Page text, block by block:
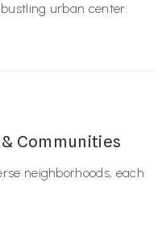
urban center.
Communities
neighborhoods, each